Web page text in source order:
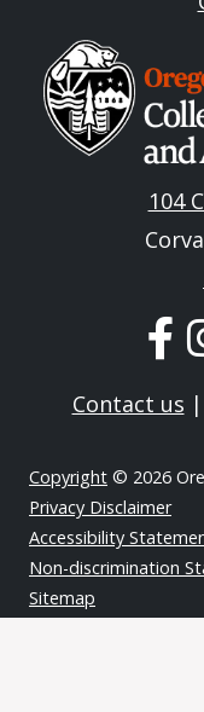
Image
104
Contact us |
Copyright © 2026
Privacy Disclaimer
Accessibility
Non-discrimination
Sitemap